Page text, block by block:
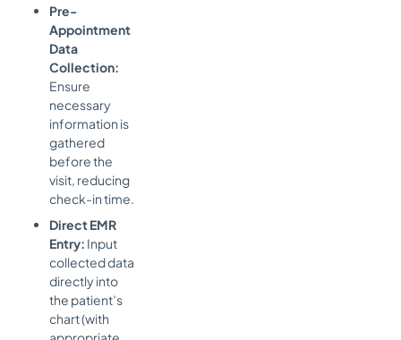
Pre-
Appointment
Data
Collection:
Ensure
necessary
information is
gathered
before the
visit, reducing
check-in time.
Direct EMR
Entry: Input
collected data
directly into
the patient’s
chart (with